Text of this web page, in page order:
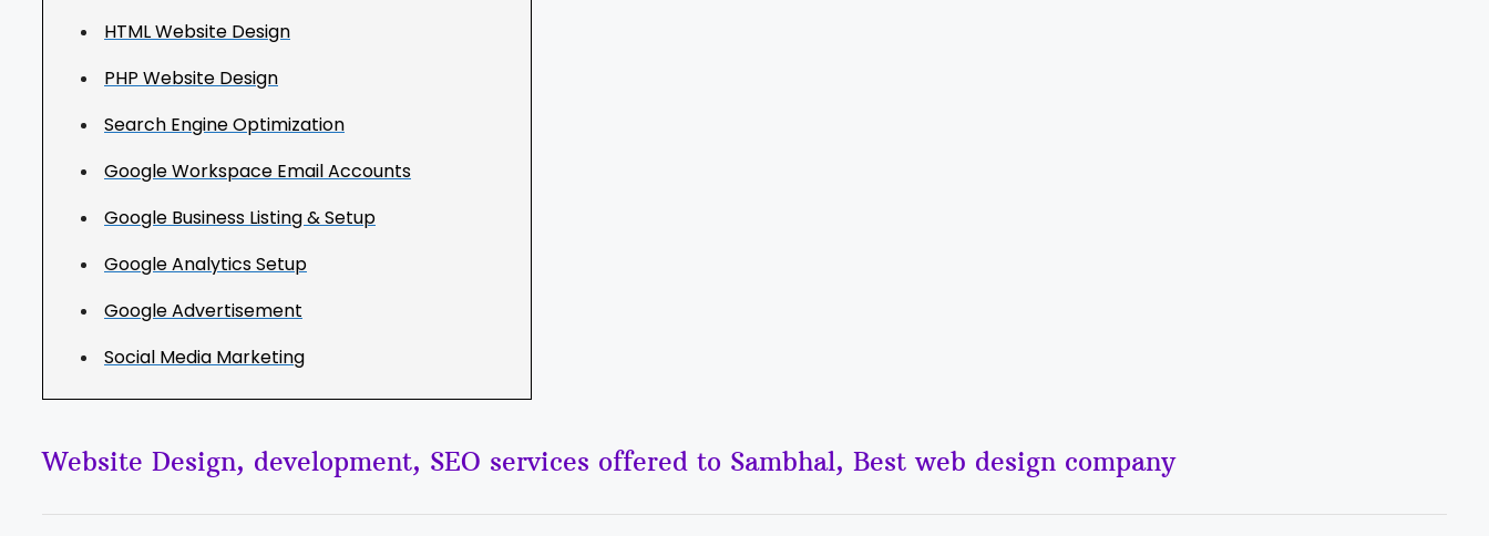
HTML Website Design
PHP Website Design
Search Engine Optimization
Google Workspace Email Accounts
Google Business Listing & Setup
Google Analytics Setup
Google Advertisement
Social Media Marketing
Website Design, development, SEO services offered to Sambhal, Best web design company